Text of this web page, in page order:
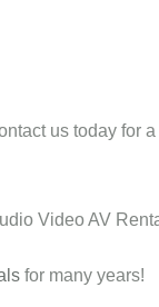
us today for
Video AV
for many years!